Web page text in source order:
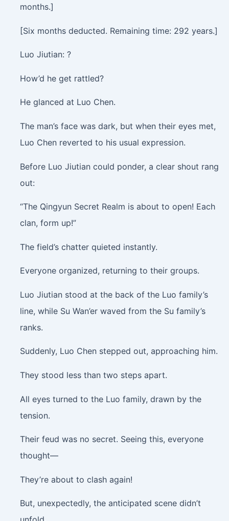
months.]
[Six months deducted. Remaining time: 292 years.]
Luo Jiutian: ?
How’d he get rattled?
He glanced at Luo Chen.
The man’s face was dark, but when their eyes met,
Luo Chen reverted to his usual expression.
Before Luo Jiutian could ponder, a clear shout rang
out:
“The Qingyun Secret Realm is about to open! Each
clan, form up!”
The field’s chatter quieted instantly.
Everyone organized, returning to their groups.
Luo Jiutian stood at the back of the Luo family’s
line, while Su Wan’er waved from the Su family’s
ranks.
Suddenly, Luo Chen stepped out, approaching him.
They stood less than two steps apart.
All eyes turned to the Luo family, drawn by the
tension.
Their feud was no secret. Seeing this, everyone
thought—
They’re about to clash again!
But, unexpectedly, the anticipated scene didn’t